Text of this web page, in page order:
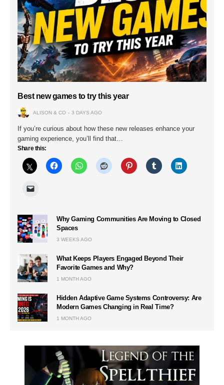
Best new games to try this year
ALISON & CO 3 DAYS AGO
If you’re curious about how these new releases enhance your
gaming experience, you’ll find that…
Share this:
Why Gaming Communities Are Moving to Closed
Spaces
3 WEEKS AGO
What Keeps Players Engaged Beyond Their
Favorite Games and Why?
1 MONTH AGO
Hidden Adaptive Game Systems Controversy: Are
Modern Games Changing in Real Time?
1 MONTH AGO